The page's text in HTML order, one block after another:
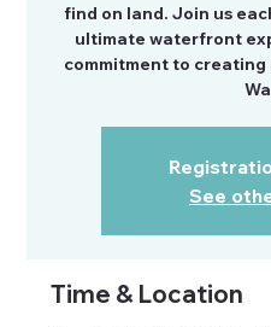
find on land. Join us
ultimate waterfront
commitment to
See
Time & Location